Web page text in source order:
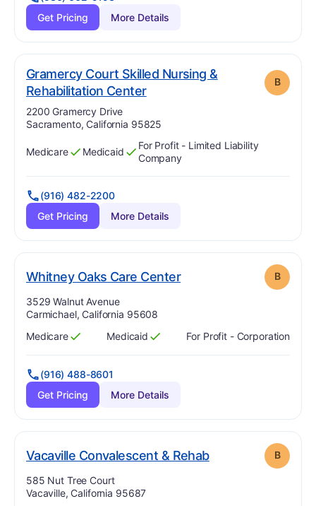
Get Pricing
More Details
Gramercy Court Skilled Nursing &
Rehabilitation Center. Grade:
B
Address:
2200 Gramercy Drive
Sacramento, California 95825
Has
Medicare
?
Yes Has
Medicaid
?
Yes
For Profit - Limited Liability
Company
(916) 482-2200
Get Pricing
More Details
Whitney Oaks Care Center. Grade: B
Address:
3529 Walnut Avenue
Carmichael, California 95608
Has
Medicare
?
Yes Has
Medicaid
?
Yes For Profit - Corporation
(916) 488-8601
Get Pricing
More Details
Vacaville Convalescent & Rehab. Grade: B
Address:
585 Nut Tree Court
Vacaville, California 95687